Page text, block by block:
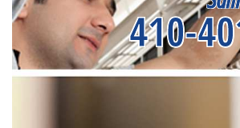
410-